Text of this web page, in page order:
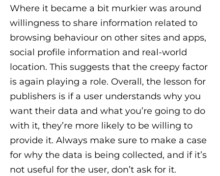
Where it became a bit murkier was around
willingness to share information related to
browsing behaviour on other sites and apps,
social profile information and real-world
location. This suggests that the creepy factor
is again playing a role. Overall, the lesson for
publishers is if a user understands why you
want their data and what you’re going to do
with it, they’re more likely to be willing to
provide it. Always make sure to make a case
for why the data is being collected, and if it’s
not useful for the user, don’t ask for it.